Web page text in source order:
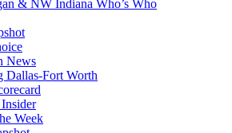
& NW Indiana Who’s Who
News
Dallas-Fort Worth
Week